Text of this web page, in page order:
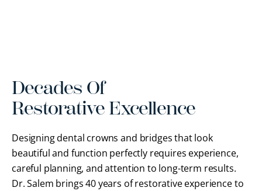
Decades Of
Restorative Excellence
Designing dental crowns and bridges that look
beautiful and function perfectly requires experience,
careful planning, and attention to long-term results.
Dr. Salem brings 40 years of restorative experience to